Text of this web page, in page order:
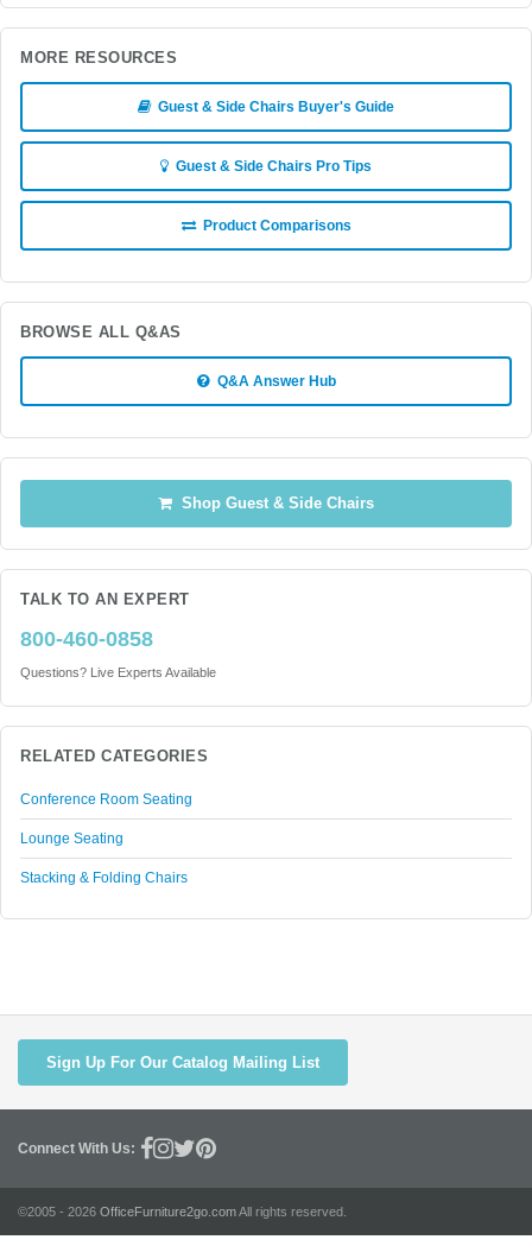
MORE RESOURCES
Guest & Side Chairs Buyer's Guide
Guest & Side Chairs Pro Tips
Product Comparisons
BROWSE ALL Q&AS
Q&A Answer Hub
Shop Guest & Side Chairs
TALK TO AN EXPERT
800-460-0858
Questions? Live Experts Available
RELATED CATEGORIES
Conference Room Seating
Lounge Seating
Stacking & Folding Chairs
Sign Up For Our Catalog Mailing List
Connect With Us:
©2005 - 2026 OfficeFurniture2go.comAll rights reserved.